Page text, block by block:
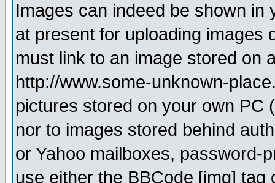
Images can indeed be shown in
at present for uploading images
must link to an image stored on
http://www.some-unknown-
pictures stored on your own PC
nor to images stored behind
or Yahoo mailboxes, password-
use either the BBCode [img]